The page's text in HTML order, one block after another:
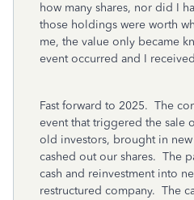
how many shares, nor did I
those holdings were worth
me, the value only became
event occurred and I
Fast forward to 2025. The
event that triggered the sale
old investors, brought in
cashed out our shares. The
cash and reinvestment into
restructured company. The